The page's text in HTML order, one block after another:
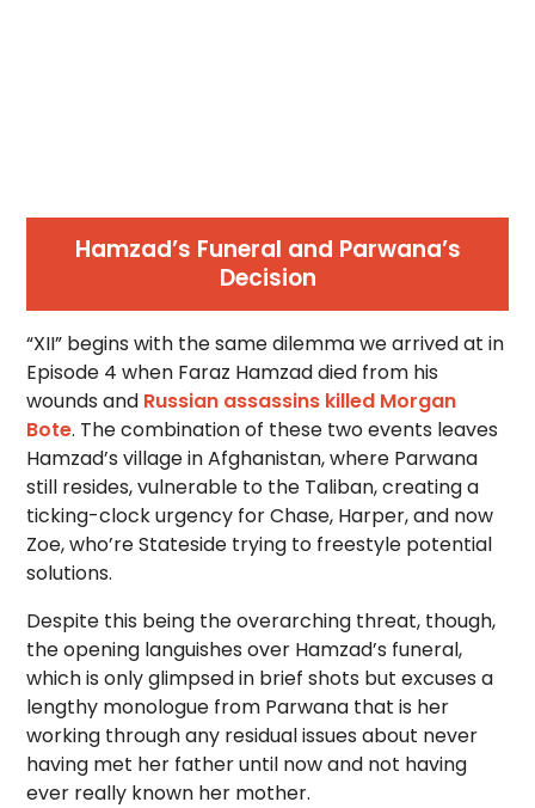
Hamzad’s Funeral and Parwana’s
Decision
“XII” begins with the same dilemma we arrived at in
Episode 4 when Faraz Hamzad died from his
wounds and Russian assassins killed Morgan
Bote. The combination of these two events leaves
Hamzad’s village in Afghanistan, where Parwana
still resides, vulnerable to the Taliban, creating a
ticking-clock urgency for Chase, Harper, and now
Zoe, who’re Stateside trying to freestyle potential
solutions.
Despite this being the overarching threat, though,
the opening languishes over Hamzad’s funeral,
which is only glimpsed in brief shots but excuses a
lengthy monologue from Parwana that is her
working through any residual issues about never
having met her father until now and not having
ever really known her mother.